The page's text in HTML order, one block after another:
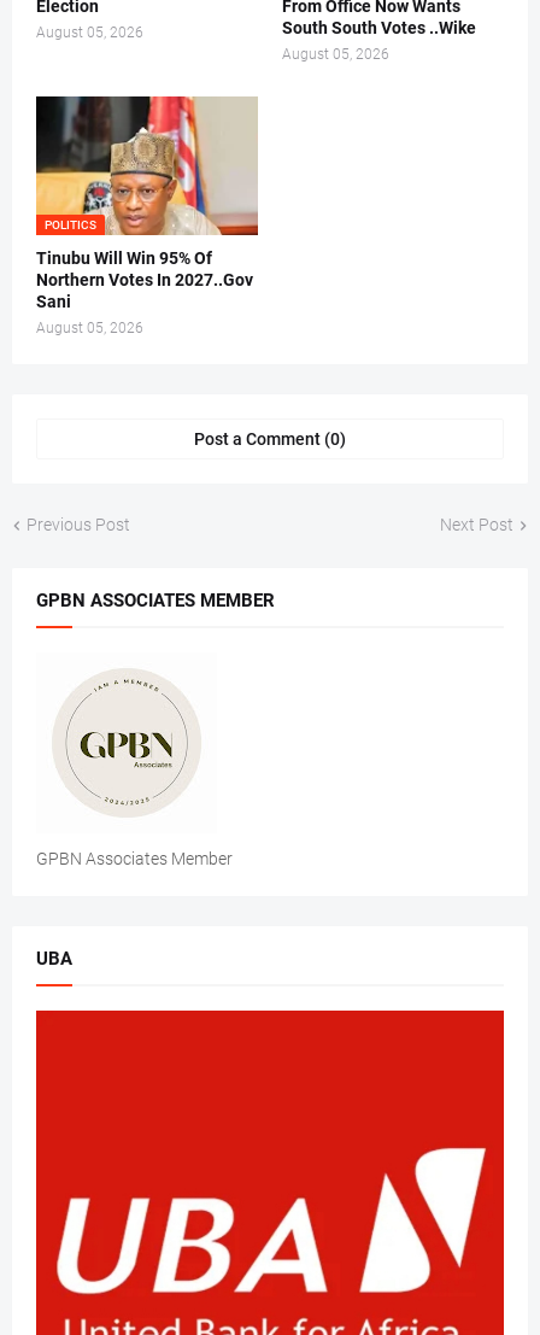
Election
August 05, 2026
From Office Now Wants
South South Votes ..Wike
August 05, 2026
POLITICS
Tinubu Will Win 95% Of
Northern Votes In 2027..Gov
Sani
August 05, 2026
Post a Comment (0)
Previous Post Next Post
GPBN ASSOCIATES MEMBER
GPBN Associates Member
UBA